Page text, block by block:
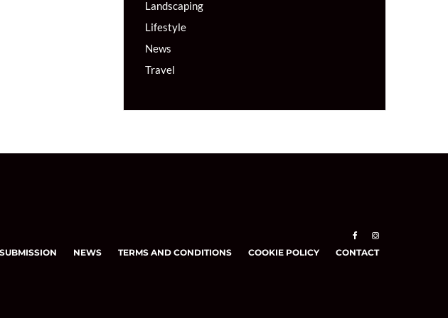
Landscaping
Lifestyle
News
Travel
NEWS TERMS AND CONDITIONS COOKIE POLICY CONTACT